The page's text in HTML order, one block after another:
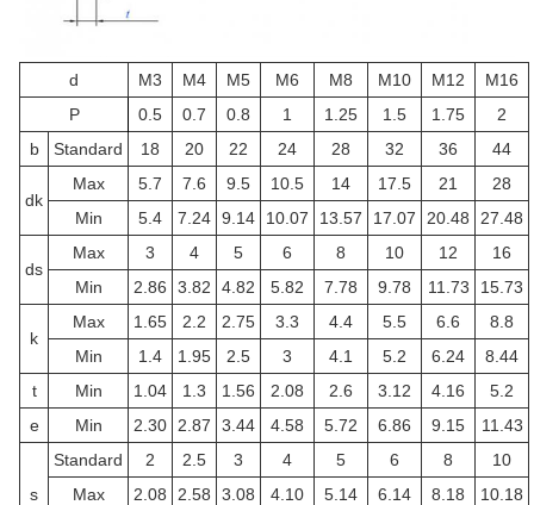
d M3 M4 M5 M6 M8 M10 M12
M16
P
0.5 0.7 0.8 1 1.25 1.5 1.75
2
b
Standard 18 20 22 24 28 32 36 44
dk
Max 5.7 7.6 9.5 10.5 14 17.5 21
28
Min
5.4 7.24 9.14 10.07 13.57 17.07 20.48 27.48
ds
Max 3 4 5 6 8 10 12
16
Min
2.86 3.82 4.82 5.82 7.78 9.78 11.73 15.73
k
Max 1.65 2.2 2.75 3.3 4.4 5.5 6.6
8.8
Min
1.4 1.95 2.5 3 4.1 5.2 6.24
8.44
t
Min 1.04 1.3 1.56 2.08 2.6 3.12 4.16
5.2
e
Min 2.30 2.87 3.44 4.58 5.72 6.86 9.15 11.43
s
Standard 2 2.5 3 4 5 6 8
10
Max
2.08 2.58 3.08 4.10 5.14 6.14 8.18
10.18